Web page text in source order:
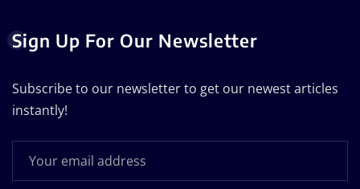
Sign Up For Our Newsletter
Subscribe to our newsletter to get our newest articles
instantly!